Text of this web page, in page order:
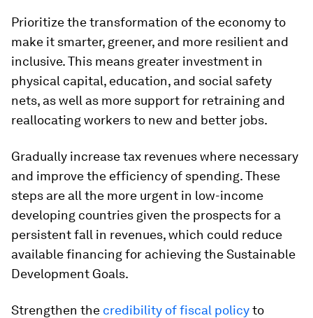
Prioritize the transformation of the economy to
make it smarter, greener, and more resilient and
inclusive.This means greater investment in
physical capital, education, and social safety
nets, as well as more support for retraining and
reallocating workers to new and better jobs.
Gradually increase tax revenues where necessary
and improve the efficiency of spending.These
steps are all the more urgent in low-income
developing countries given the prospects for a
persistent fall in revenues, which could reduce
available financing for achieving the Sustainable
Development Goals.
Strengthen the credibility of fiscal policyto